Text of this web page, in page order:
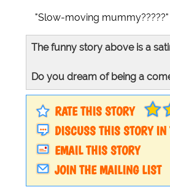
"Slow-moving mummy?????"
The funny story above is a
Do you dream of being a
RATE THIS STORY
DISCUSS THIS STORY IN
EMAIL THIS STORY
JOIN THE MAILING LIST